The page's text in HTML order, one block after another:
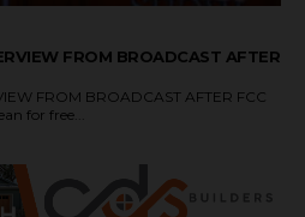
FROM BROADCAST AFTER
FROM BROADCAST AFTER FCC
for free...